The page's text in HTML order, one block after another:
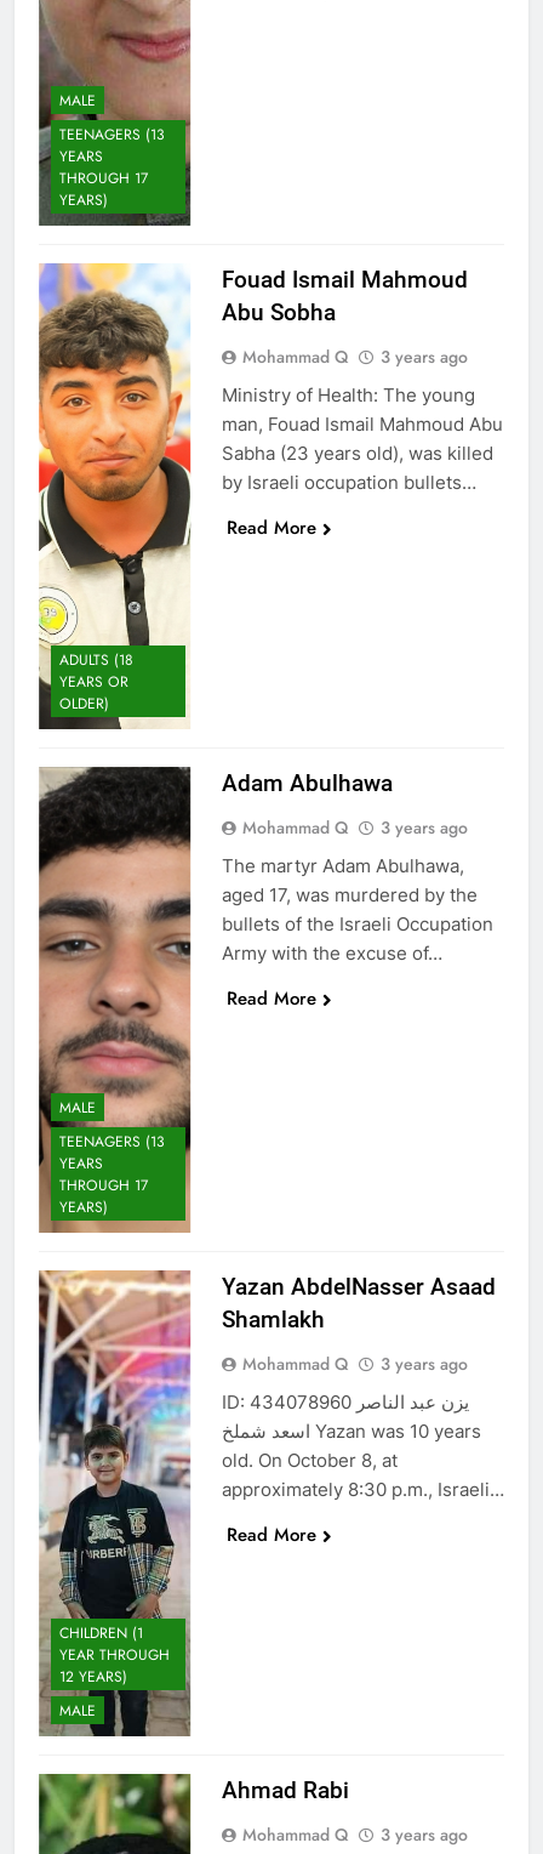
MALE
TEENAGERS (13
YEARS
THROUGH 17
YEARS)
ADULTS (18
YEARS OR
OLDER)
Fouad Ismail Mahmoud
Abu Sobha
Mohammad Q 3 years ago
Ministry of Health: The young
man, Fouad Ismail Mahmoud Abu
Sabha (23 years old), was killed
by Israeli occupation bullets…
Read More
MALE
TEENAGERS (13
YEARS
THROUGH 17
YEARS)
Adam Abulhawa
Mohammad Q 3 years ago
The martyr Adam Abulhawa,
aged 17, was murdered by the
bullets of the Israeli Occupation
Army with the excuse of…
Read More
CHILDREN (1
YEAR THROUGH
12 YEARS)
MALE
Yazan AbdelNasser Asaad
Shamlakh
Mohammad Q 3 years ago
ID: 434078960 يزن عبد الناصر
اسعد شملخ Yazan was 10 years
old. On October 8, at
approximately 8:30 p.m., Israeli…
Read More
Ahmad Rabi
Mohammad Q 3 years ago